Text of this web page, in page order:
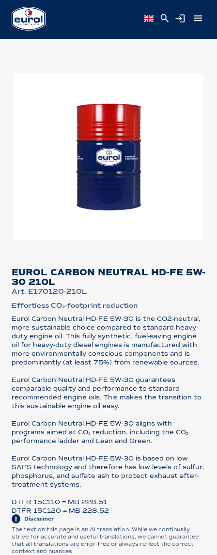
EUROL CARBON NEUTRAL HD-FE 5W-
30 210L
Art. E170120-210L
Effortless CO₂-footprint reduction
Eurol Carbon Neutral HD-FE 5W-30 is the CO2-neutral,
more sustainable choice compared to standard heavy-
duty engine oil. This fully synthetic, fuel-saving engine
oil for heavy-duty diesel engines is manufactured with
more environmentally conscious components and is
predominantly (at least 75%) from renewable sources.
Eurol Carbon Neutral HD-FE 5W-30 guarantees
comparable quality and performance to standard
recommended engine oils. This makes the transition to
this sustainable engine oil easy.
Eurol Carbon Neutral HD-FE 5W-30 aligns with
programs aimed at CO₂ reduction, including the CO₂
performance ladder and Lean and Green.
Eurol Carbon Neutral HD-FE 5W-30 is based on low
SAPS technology and therefore has low levels of sulfur,
phosphorus, and sulfate ash to protect exhaust after-
treatment systems.
DTFR 15C110 = MB 228.51
DTFR 15C120 = MB 228.52
Disclaimer
The text on this page is an AI translation. While we continually
strive for accurate and useful translations, we cannot guarantee
that all translations are error-free or always reflect the correct
context and nuances.